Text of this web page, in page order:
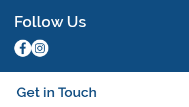
Follow Us
Get in Touch